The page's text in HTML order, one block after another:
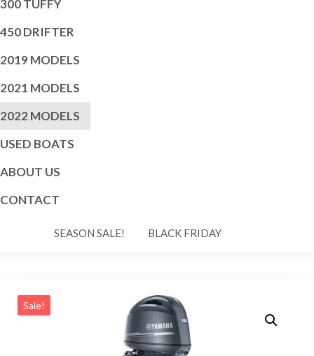
300 TUFFY
450 DRIFTER
2019 MODELS
2021 MODELS
2022 MODELS
USED BOATS
ABOUT US
CONTACT
SEASON SALE! BLACK FRIDAY
Sale!